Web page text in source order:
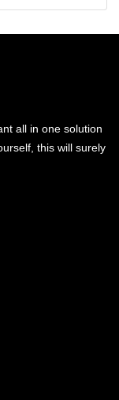
all in one solution
this will surely